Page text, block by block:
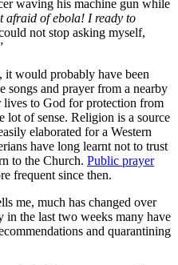
waving his machine gun while
afraid of ebola! I ready to
not stop asking myself,
would probably have been
songs and prayer from a nearby
lives to God for protection from
lot of sense. Religion is a source
elaborated for a Western
have long learnt not to trust
to the Church. Public prayer
frequent since then.
me, much has changed over
in the last two weeks many have
and quarantining